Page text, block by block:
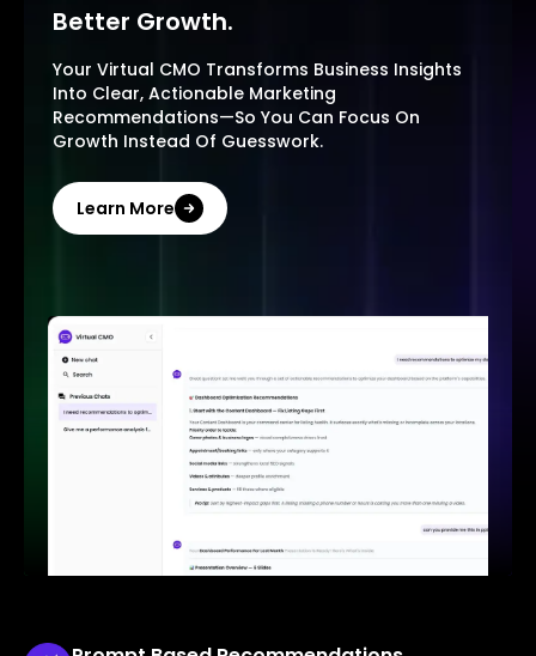
Better Growth.
Your Virtual CMO Transforms Business Insights
Into Clear, Actionable Marketing
Recommendations—So You Can Focus On
Growth Instead Of Guesswork.
Learn More